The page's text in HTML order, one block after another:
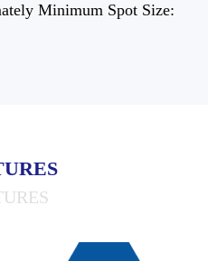
Minimum Spot Size: